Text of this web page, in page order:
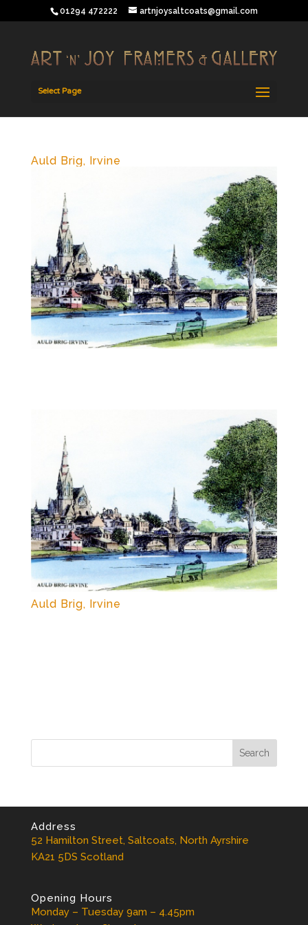
01294 472222 artnjoysaltcoats@gmail.com
Select Page
Auld Brig, Irvine
Auld Brig, Irvine
Address
52 Hamilton Street, Saltcoats, North Ayrshire
KA21 5DS Scotland
Opening Hours
Monday – Tuesday 9am – 4.45pm